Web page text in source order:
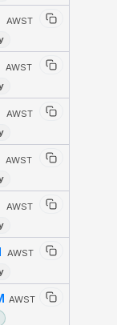
AWST
AWST
AWST
AWST
AWST
AWST
AWST